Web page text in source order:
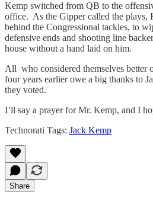
Kemp switched from QB to the
office. As the Gipper called the plays,
behind the Congressional tackles, to
defensive ends and shooting line
house without a hand laid on him.
All who considered themselves better
four years earlier owe a big thanks to
they voted.
I’ll say a prayer for Mr. Kemp, and I
Technorati Tags: Jack Kemp
Share